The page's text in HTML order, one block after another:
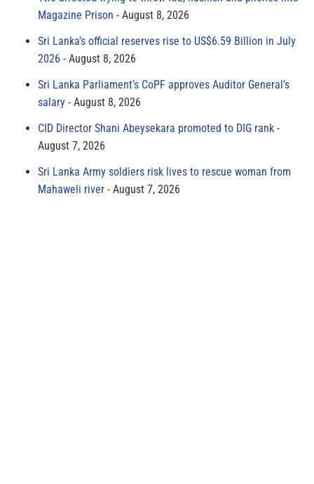
Magazine Prison
August 8, 2026
Sri Lanka’s official reserves rise to US$6.59 Billion in July
2026
August 8, 2026
Sri Lanka Parliament’s CoPF approves Auditor General’s
salary
August 8, 2026
CID Director Shani Abeysekara promoted to DIG rank
August 7, 2026
Sri Lanka Army soldiers risk lives to rescue woman from
Mahaweli river
August 7, 2026